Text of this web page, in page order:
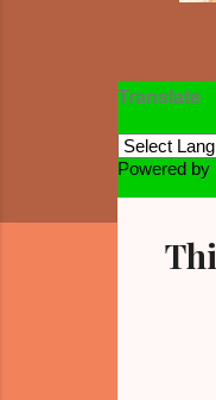
Translate
Powered by